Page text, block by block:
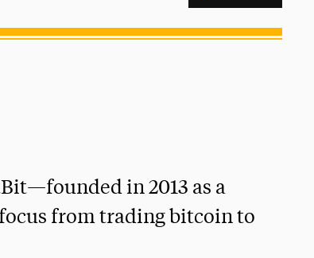
in 2013 as a
from trading bitcoin to